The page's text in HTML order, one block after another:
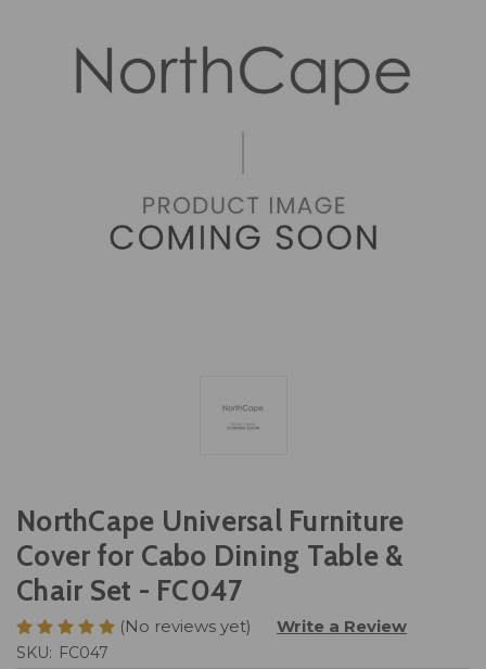
NorthCape Universal Furniture
Cover for Cabo Dining Table &
Chair Set - FC047
(No reviews yet) Write a Review
SKU: FC047